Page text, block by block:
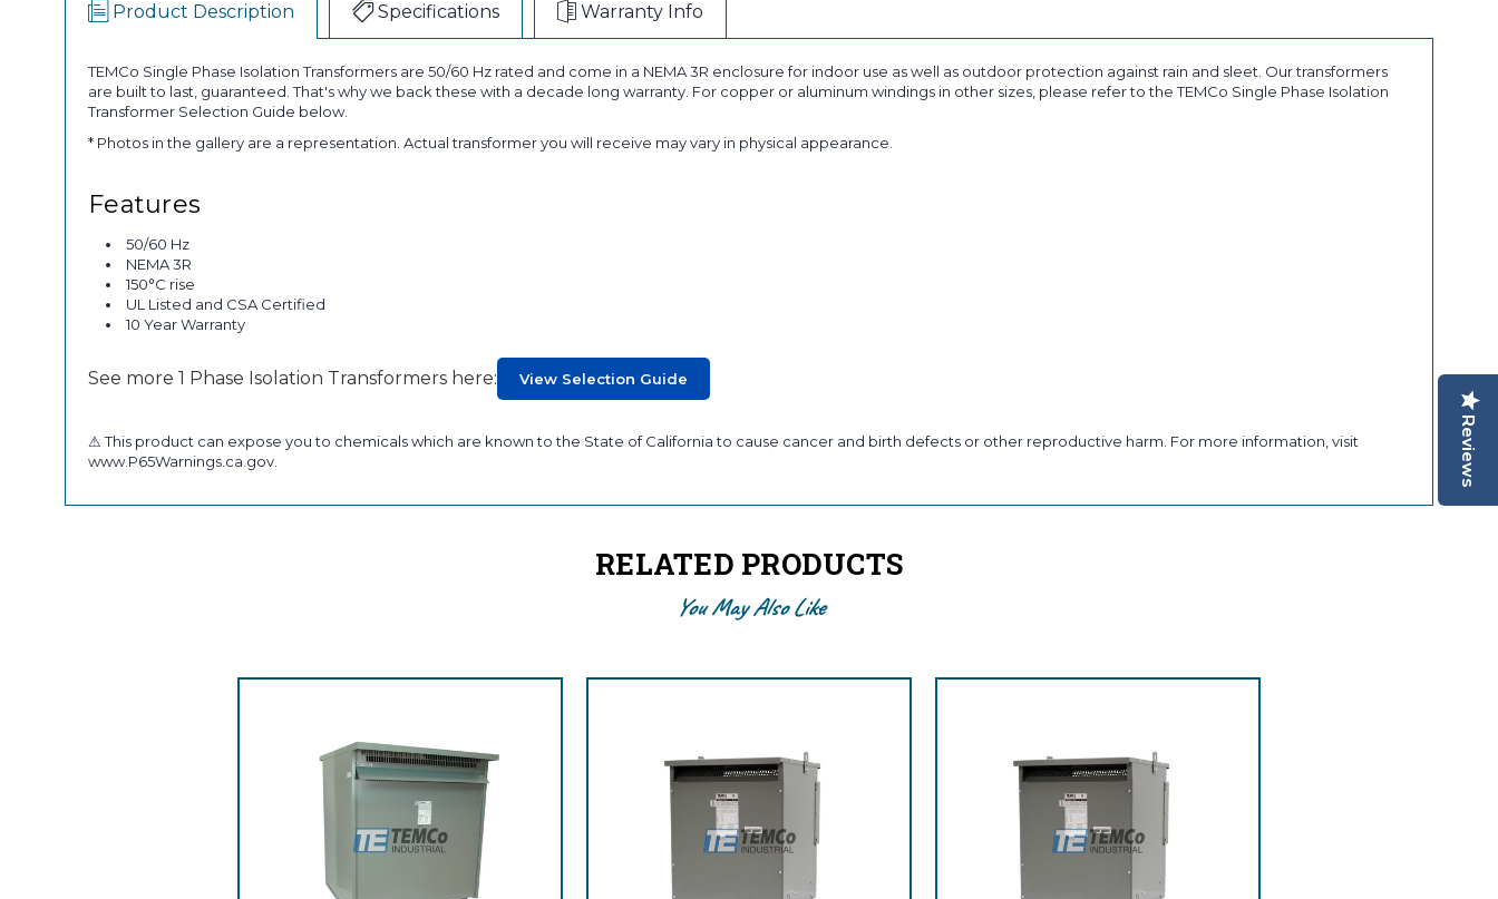
Product Description Specifications Warranty Info
TEMCo Single Phase Isolation Transformers are 50/60 Hz rated and come in a NEMA 3R enclosure for indoor use as well as outdoor protection against rain and sleet. Our transformers
are built to last, guaranteed. That's why we back these with a decade long warranty. For copper or aluminum windings in other sizes, please refer to the TEMCo Single Phase Isolation
Transformer Selection Guide below.
* Photos in the gallery are a representation. Actual transformer you will receive may vary in physical appearance.
Features
50/60 Hz
NEMA 3R
150°C rise
UL Listed and CSA Certified
10 Year Warranty
See more 1 Phase Isolation Transformers here: View Selection Guide
⚠ This product can expose you to chemicals which are known to the State of California to cause cancer and birth defects or other reproductive harm. For more information, visit
www.P65Warnings.ca.gov.
Reviews
RELATED PRODUCTS
You May Also Like